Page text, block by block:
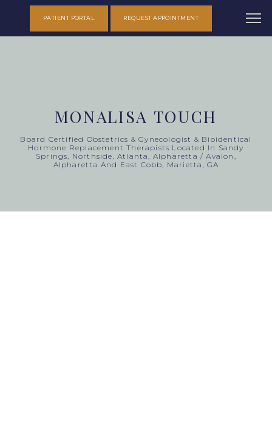
PATIENT PORTAL REQUEST APPOINTMENT
MONALISA TOUCH
Board Certified Obstetrics & Gynecologist & Bioidentical
Hormone Replacement Therapists Located In Sandy
Springs, Northside, Atlanta, Alpharetta / Avalon,
Alpharetta And East Cobb, Marietta, GA